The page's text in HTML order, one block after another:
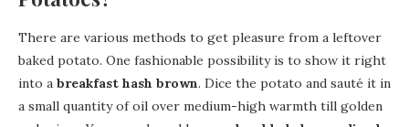
There are various methods to get pleasure from a leftover
baked potato. One fashionable possibility is to show it right
into a breakfast hash brown. Dice the potato and sauté it in
a small quantity of oil over medium-high warmth till golden